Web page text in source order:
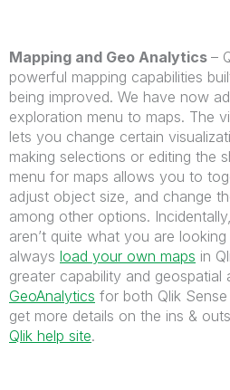
Mapping and Geo Analytics –
powerful mapping capabilities
being improved. We have now
exploration menu to maps. The
lets you change certain
making selections or editing the
menu for maps allows you to
adjust object size, and change
among other options.
aren’t quite what you are
always load your own maps in
greater capability and
GeoAnalytics for both Qlik
get more details on the ins &
Qlik help site.